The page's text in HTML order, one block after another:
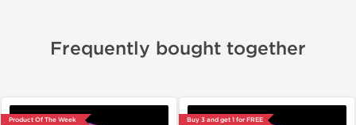
Frequently bought together
Product Of The Week Buy 3 and get 1 for FREE